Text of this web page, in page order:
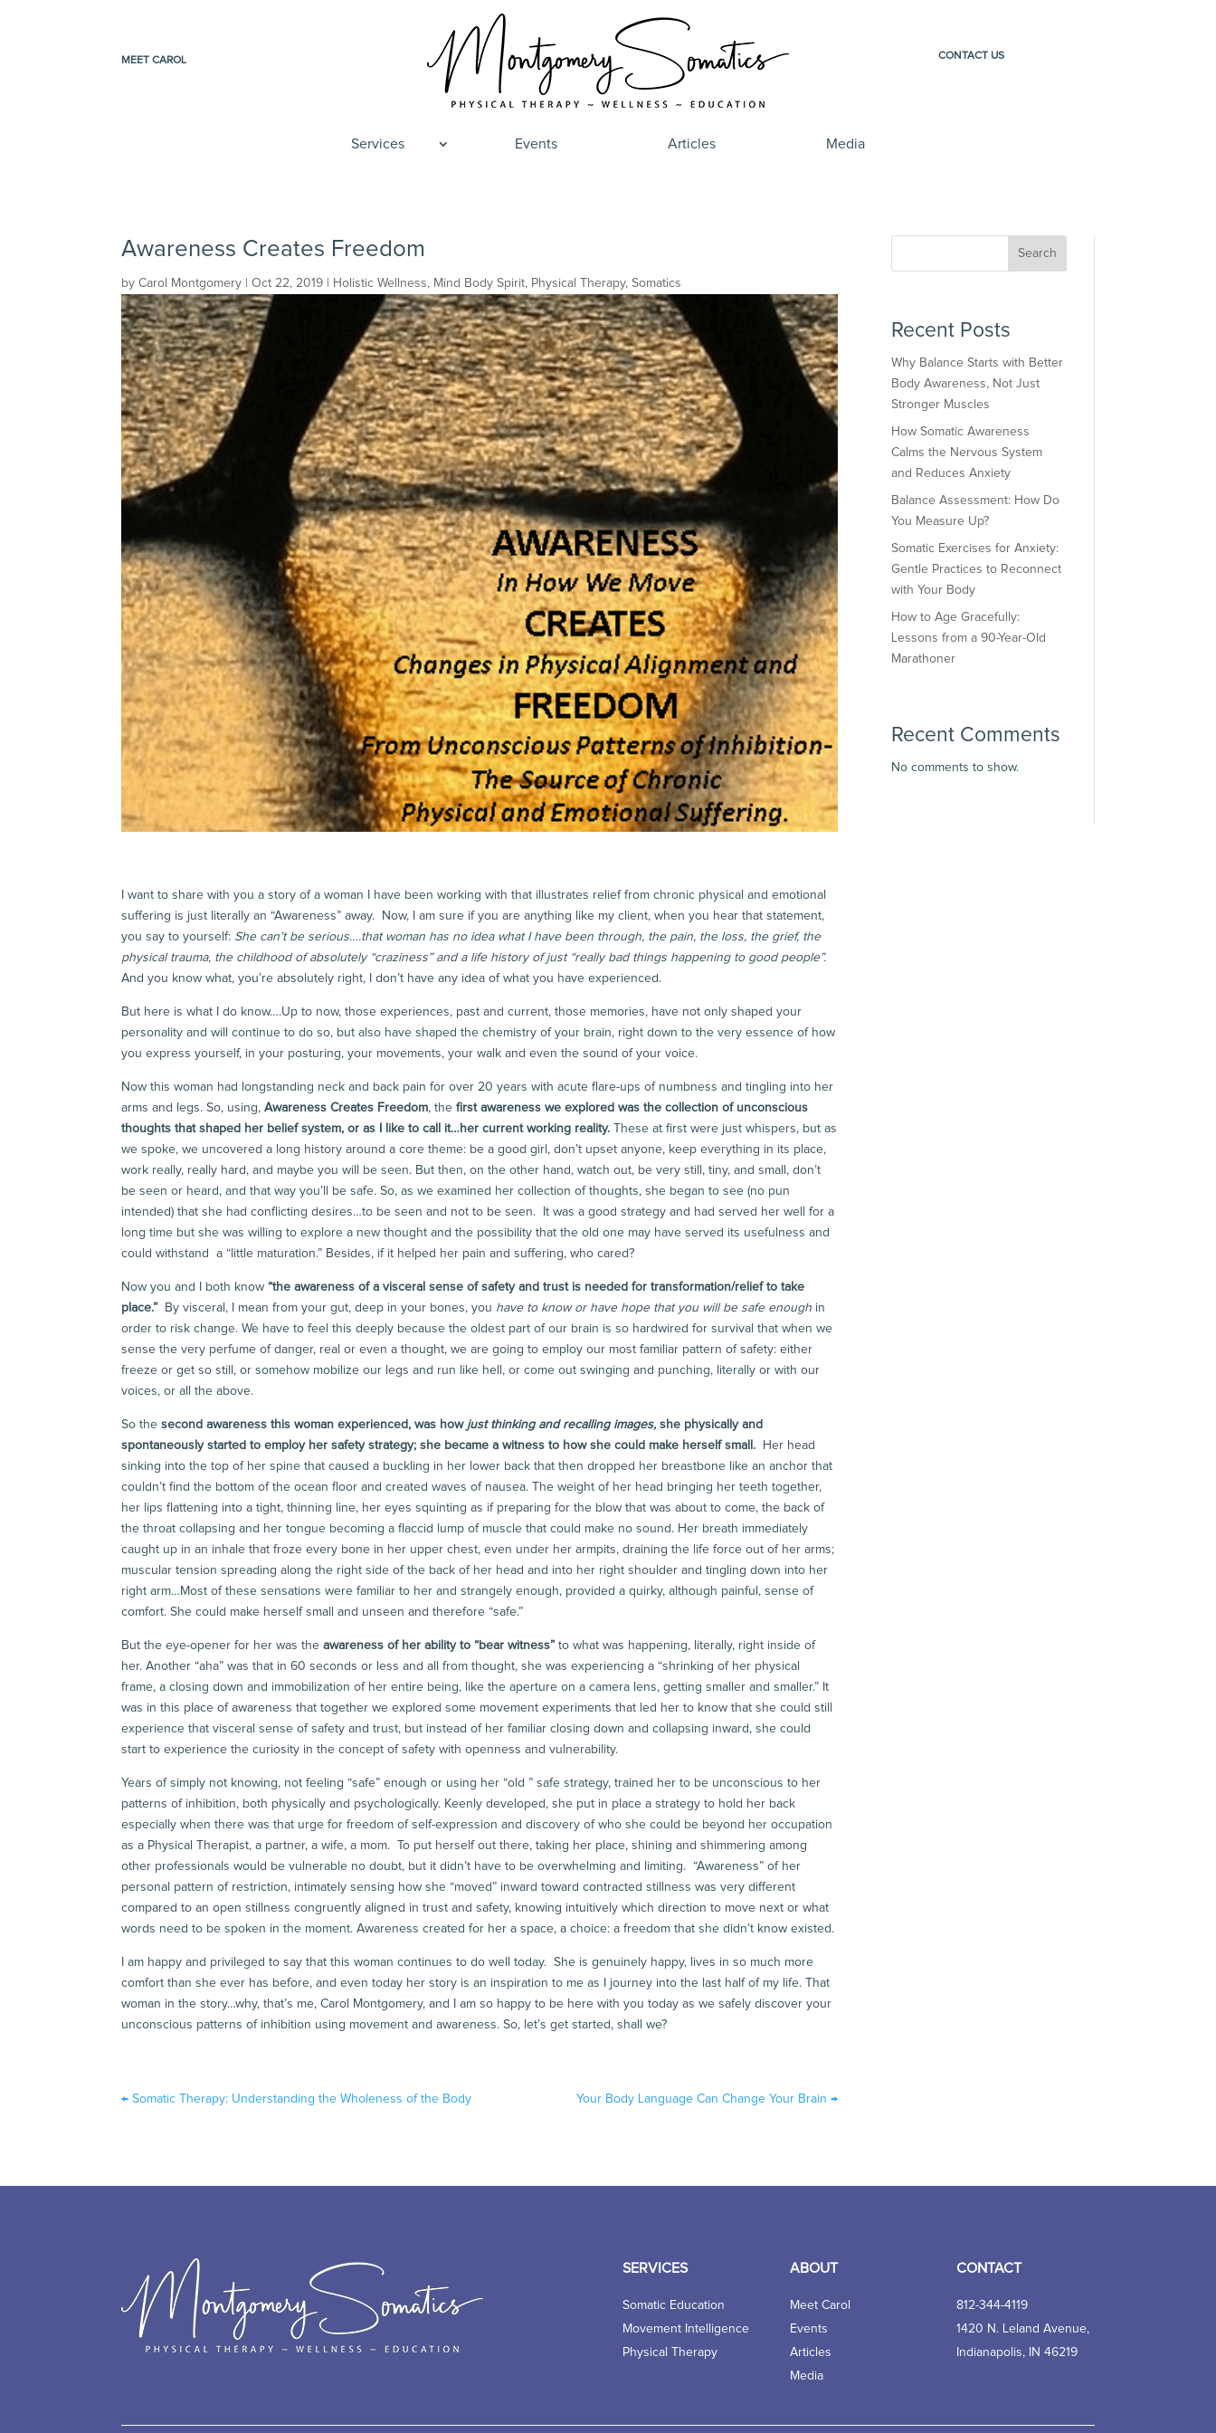
MEET CAROL CONTACT US
Services Events Articles Media
Awareness Creates Freedom
byCarol Montgomery |Oct 22, 2019 Holistic Wellness, Mind Body Spirit, Physical Therapy,Somatics
I want to share with you a story of a woman I have been working with that illustrates relief from chronic physical and emotional
suffering is just literally an “Awareness” away. Now, I am sure if you are anything like my client, when you hear that statement,
you say to yourself: She can’t be serious….that woman has no idea what I have been through, the pain, the loss, the grief, the
physical trauma, the childhood of absolutely “craziness” and a life history of just “really bad things happening to good people”.
And you know what, you’re absolutely right, I don’t have any idea of what you have experienced.
But here is what I do know….Up to now, those experiences, past and current, those memories, have not only shaped your
personality and will continue to do so, but also have shaped the chemistry of your brain, right down to the very essence of how
you express yourself, in your posturing, your movements, your walk and even the sound of your voice.
Now this woman had longstanding neck and back pain for over 20 years with acute flare-ups of numbness and tingling into her
arms and legs. So, using,Awareness Creates Freedom, thefirst awareness we explored was the collection of unconscious
thoughts that shaped her belief system, or as I like to call it…her current working reality.
These at first were just whispers, but as
we spoke, we uncovered a long history around a core theme: be a good girl, don’t upset anyone, keep everything in its place,
work really, really hard, and maybe you will be seen. But then, on the other hand, watch out, be very still, tiny, and small, don’t
be seen or heard, and that way you’ll be safe. So, as we examined her collection of thoughts, she began to see (no pun
intended) that she had conflicting desires…to be seen and not to be seen. It was a good strategy and had served her well for a
long time but she was willing to explore a new thought and the possibility that the old one may have served its usefulness and
could withstand a “little maturation.” Besides, if it helped her pain and suffering, who cared?
Now you and I both know “the awareness of a visceral sense of safety and trust is needed for transformation/relief to take
place.” By visceral, I mean from your gut, deep in your bones, you have to know or have hope that you will be safe enough in
order to risk change. We have to feel this deeply because the oldest part of our brain is so hardwired for survival that when we
sense the very perfume of danger, real or even a thought, we are going to employ our most familiar pattern of safety: either
freeze or get so still, or somehow mobilize our legs and run like hell, or come out swinging and punching, literally or with our
voices, or all the above.
So thesecond awareness this woman experienced, was howjust thinking and recalling images, she physically and
spontaneously started to employ her safety strategy; she became a witness to how she could make herself small.
Her head
sinking into the top of her spine that caused a buckling in her lower back that then dropped her breastbone like an anchor that
couldn’t find the bottom of the ocean floor and created waves of nausea. The weight of her head bringing her teeth together,
her lips flattening into a tight, thinning line, her eyes squinting as if preparing for the blow that was about to come, the back of
the throat collapsing and her tongue becoming a flaccid lump of muscle that could make no sound. Her breath immediately
caught up in an inhale that froze every bone in her upper chest, even under her armpits, draining the life force out of her arms;
muscular tension spreading along the right side of the back of her head and into her right shoulder and tingling down into her
right arm…Most of these sensations were familiar to her and strangely enough, provided a quirky, although painful, sense of
comfort. She could make herself small and unseen and therefore “safe.”
But the eye-opener for her was theawareness of her ability to “bear witness” to what was happening, literally, right inside of
her. Another “aha” was that in 60 seconds or less and all from thought, she was experiencing a “shrinking of her physical
frame, a closing down and immobilization of her entire being, like the aperture on a camera lens, getting smaller and smaller.” It
was in this place of awareness that together we explored some movement experiments that led her to know that she could still
experience that visceral sense of safety and trust, but instead of her familiar closing down and collapsing inward, she could
start to experience the curiosity in the concept of safety with openness and vulnerability.
Years of simply not knowing, not feeling “safe” enough or using her “old ” safe strategy, trained her to be unconscious to her
patterns of inhibition, both physically and psychologically. Keenly developed, she put in place a strategy to hold her back
especially when there was that urge for freedom of self-expression and discovery of who she could be beyond her occupation
as a Physical Therapist, a partner, a wife, a mom. To put herself out there, taking her place, shining and shimmering among
other professionals would be vulnerable no doubt, but it didn’t have to be overwhelming and limiting. “Awareness” of her
personal pattern of restriction, intimately sensing how she “moved” inward toward contracted stillness was very different
compared to an open stillness congruently aligned in trust and safety, knowing intuitively which direction to move next or what
words need to be spoken in the moment. Awareness created for her a space, a choice: a freedom that she didn’t know existed.
I am happy and privileged to say that this woman continues to do well today. She is genuinely happy, lives in so much more
comfort than she ever has before, and even today her story is an inspiration to me as I journey into the last half of my life. That
woman in the story…why, that’s me, Carol Montgomery, and I am so happy to be here with you today as we safely discover your
unconscious patterns of inhibition using movement and awareness. So, let’s get started, shall we?
←Somatic Therapy: Understanding the Wholeness of the Body Your Body Language Can Change Your Brain →
Search
Recent Posts
Why Balance Starts with Better
Body Awareness, Not Just
Stronger Muscles
How Somatic Awareness
Calms the Nervous System
and Reduces Anxiety
Balance Assessment: How Do
You Measure Up?
Somatic Exercises for Anxiety:
Gentle Practices to Reconnect
with Your Body
How to Age Gracefully:
Lessons from a 90-Year-Old
Marathoner
Recent Comments
No comments to show.
SERVICES
Somatic Education
Movement Intelligence
Physical Therapy
ABOUT
Meet Carol
Events
Articles
Media
CONTACT
812-344-4119
1420 N. Leland Avenue,
Indianapolis, IN 46219